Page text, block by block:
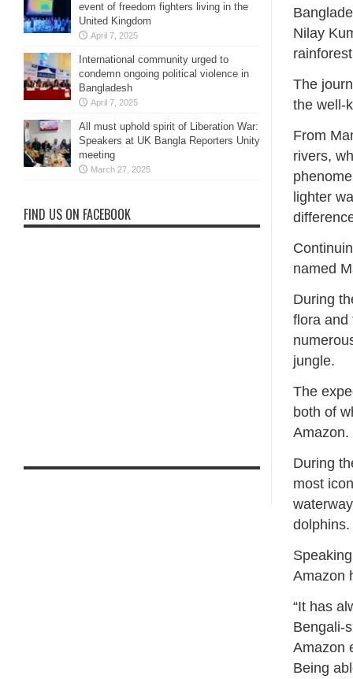
Nilay
The
the well-
From
rivers,
lighter
named
During
flora and
jungle.
The
both of
Amazon.
During
most
dolphins.
Amazon
“It has
Bengali-
Amazon
Being
event of freedom fighters living in the
United Kingdom
April 7, 2025
International community urged to
condemn ongoing political violence in
Bangladesh
April 7, 2025
All must uphold spirit of Liberation War:
Speakers at UK Bangla Reporters Unity
meeting
March 27, 2025
FIND US ON FACEBOOK